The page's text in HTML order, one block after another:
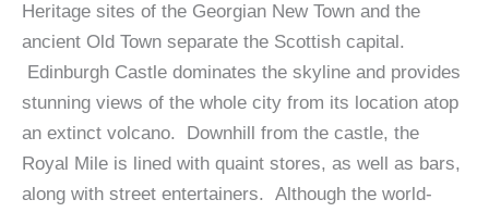
Heritage sites of the Georgian New Town and the
ancient Old Town separate the Scottish capital.
Edinburgh Castle dominates the skyline and provides
stunning views of the whole city from its location atop
an extinct volcano. Downhill from the castle, the
Royal Mile is lined with quaint stores, as well as bars,
along with street entertainers. Although the world-